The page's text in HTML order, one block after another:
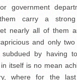
government
carry a
nearly all of them
and only
subdued by having
itself is no mean
where for the